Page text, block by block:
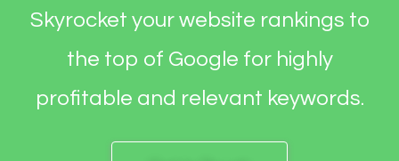
Skyrocket your website rankings to
the top of Google for highly
profitable and relevant keywords.